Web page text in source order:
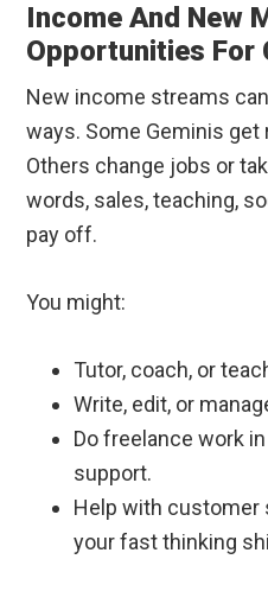
Income And New
Opportunities For
New income streams
ways. Some Geminis
Others change jobs or
words, sales, teaching,
pay off.
You might:
Tutor, coach, or
Write, edit, or
Do freelance work
support.
Help with customer
your fast thinking